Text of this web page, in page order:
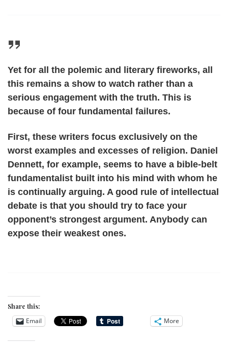
Yet for all the polemic and literary fireworks, all
this remains a show to watch rather than a
serious engagement with the truth. This is
because of four fundamental failures.
First, these writers focus exclusively on the
worst examples and excesses of religion. Daniel
Dennett, for example, seems to have a bible-belt
fundamentalist built into his mind with whom he
is continually arguing. A good rule of intellectual
debate is that you should try to face your
opponent’s strongest argument. Anybody can
expose their weakest ones.
Share this:
Email More